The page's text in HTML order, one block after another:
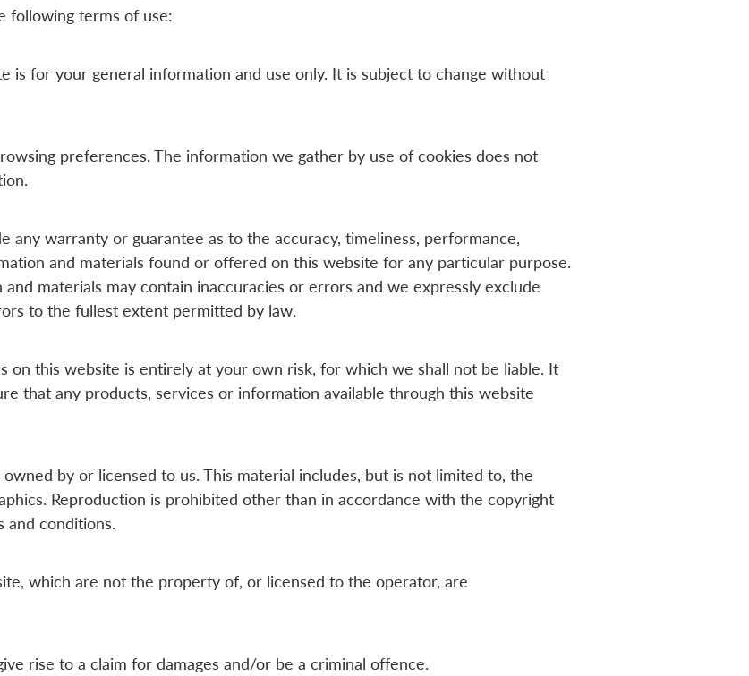
following terms of use:
is for your general information and use only. It is subject to change without
preferences. The information we gather by use of cookies does not
warranty or guarantee as to the accuracy, timeliness, performance,
and materials found or offered on this website for any particular purpose.
materials may contain inaccuracies or errors and we expressly exclude
to the fullest extent permitted by law.
on this website is entirely at your own risk, for which we shall not be liable. It
that any products, services or information available through this website
by or licensed to us. This material includes, but is not limited to, the
Reproduction is prohibited other than in accordance with the copyright
conditions.
which are not the property of, or licensed to the operator, are
rise to a claim for damages and/or be a criminal offence.